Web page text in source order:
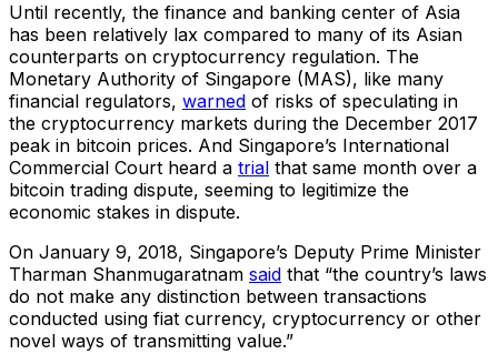
Until recently, the finance and banking center of Asia
has been relatively lax compared to many of its Asian
counterparts on cryptocurrency regulation. The
Monetary Authority of Singapore (MAS), like many
financial regulators, warned of risks of speculating in
the cryptocurrency markets during the December 2017
peak in bitcoin prices. And Singapore’s International
Commercial Court heard a trial that same month over a
bitcoin trading dispute, seeming to legitimize the
economic stakes in dispute.
On January 9, 2018, Singapore’s Deputy Prime Minister
Tharman Shanmugaratnam said that “the country’s laws
do not make any distinction between transactions
conducted using fiat currency, cryptocurrency or other
novel ways of transmitting value.”